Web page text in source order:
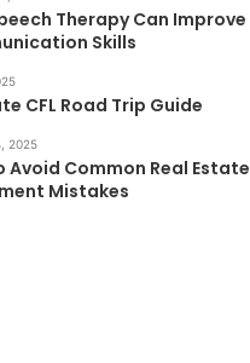
Therapy Can Improve
Skills
CFL Road Trip Guide
2025
Avoid Common Real Estate
Mistakes